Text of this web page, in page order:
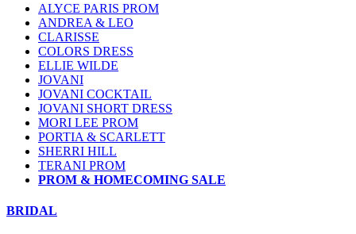
ALYCE PARIS PROM
ANDREA & LEO
CLARISSE
COLORS DRESS
ELLIE WILDE
JOVANI
JOVANI COCKTAIL
JOVANI SHORT DRESS
MORI LEE PROM
PORTIA & SCARLETT
SHERRI HILL
TERANI PROM
PROM & HOMECOMING SALE
BRIDAL